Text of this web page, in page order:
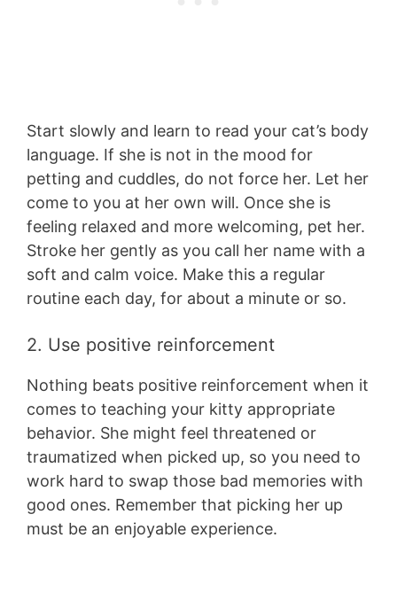
Start slowly and learn to read your cat’s body
language. If she is not in the mood for
petting and cuddles, do not force her. Let her
come to you at her own will. Once she is
feeling relaxed and more welcoming, pet her.
Stroke her gently as you call her name with a
soft and calm voice. Make this a regular
routine each day, for about a minute or so.
2. Use positive reinforcement
Nothing beats positive reinforcement when it
comes to teaching your kitty appropriate
behavior. She might feel threatened or
traumatized when picked up, so you need to
work hard to swap those bad memories with
good ones. Remember that picking her up
must be an enjoyable experience.